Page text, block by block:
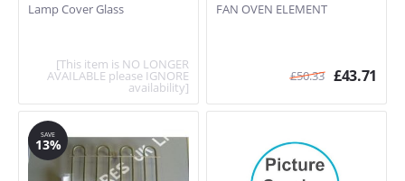
Lamp Cover Glass
[This item is NO LONGER
AVAILABLE please IGNORE
availability]
FAN OVEN ELEMENT
£50.33 £43.71
SAVE
13%